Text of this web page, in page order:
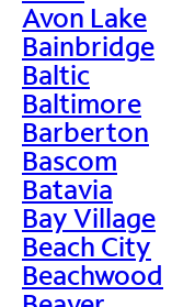
Avon Lake
Bainbridge
Baltic
Baltimore
Barberton
Bascom
Batavia
Bay Village
Beach City
Beachwood